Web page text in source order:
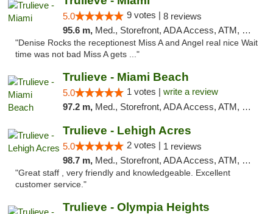
5.0 9 votes | 8 reviews
95.6 m, Med., Storefront, ADA Access, ATM, Debit Card, Delivery, Pickup
"Denise Rocks the receptionest Miss A and Angel real nice Wait
time was not bad Miss A gets ..."
Trulieve - Miami Beach
5.0 1 votes | write a review
97.2 m, Med., Storefront, ADA Access, ATM, Debit Card, Delivery, Pickup
Trulieve - Lehigh Acres
5.0 2 votes | 1 reviews
98.7 m, Med., Storefront, ADA Access, ATM, Debit Card, Delivery, Pickup
"Great staff , very friendly and knowledgeable. Excellent
customer service."
Trulieve - Olympia Heights